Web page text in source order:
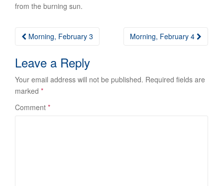
from the burning sun.
Post
Morning, February 3 Morning, February 4
Leave a Reply
Your email address will not be published. Required fields are
marked *
Comment *